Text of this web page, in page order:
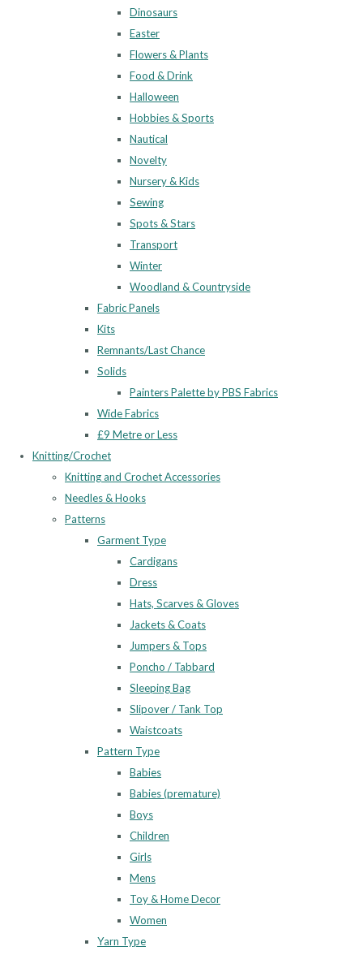
Dinosaurs
Easter
Flowers & Plants
Food & Drink
Halloween
Hobbies & Sports
Nautical
Novelty
Nursery & Kids
Sewing
Spots & Stars
Transport
Winter
Woodland & Countryside
Fabric Panels
Kits
Remnants/Last Chance
Solids
Painters Palette by PBS Fabrics
Wide Fabrics
£9 Metre or Less
Knitting/Crochet
Knitting and Crochet Accessories
Needles & Hooks
Patterns
Garment Type
Cardigans
Dress
Hats, Scarves & Gloves
Jackets & Coats
Jumpers & Tops
Poncho / Tabbard
Sleeping Bag
Slipover / Tank Top
Waistcoats
Pattern Type
Babies
Babies (premature)
Boys
Children
Girls
Mens
Toy & Home Decor
Women
Yarn Type